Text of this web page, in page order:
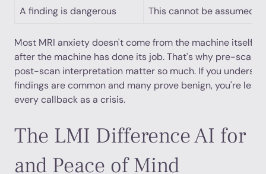
A finding is dangerous
This cannot be assumed
Most MRI anxiety doesn't come from the machine itself.
after the machine has done its job. That's why pre-scan
post-scan interpretation matter so much. If you
findings are common and many prove benign, you're less
every callback as a crisis.
The LMI Difference AI for
and Peace of Mind